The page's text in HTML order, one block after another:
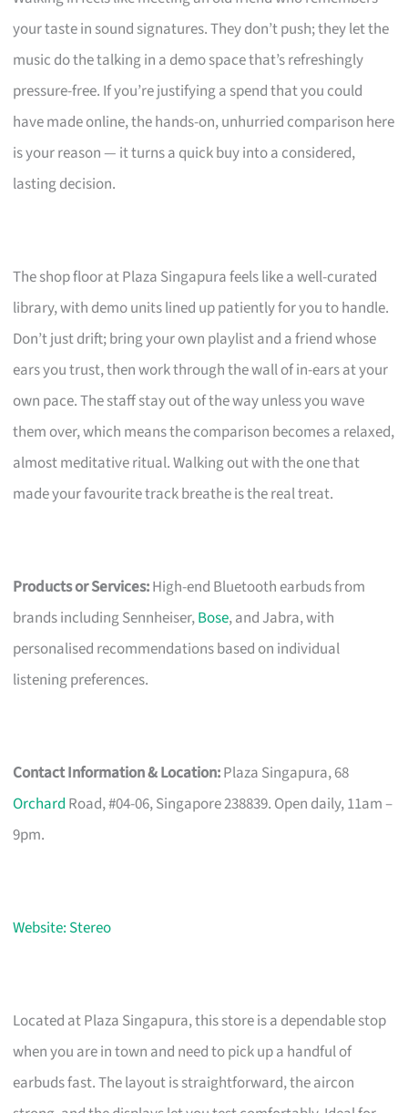
your taste in sound signatures. They don’t push; they let the
music do the talking in a demo space that’s refreshingly
pressure-free. If you’re justifying a spend that you could
have made online, the hands-on, unhurried comparison here
is your reason — it turns a quick buy into a considered,
lasting decision.
The shop floor at Plaza Singapura feels like a well-curated
library, with demo units lined up patiently for you to handle.
Don’t just drift; bring your own playlist and a friend whose
ears you trust, then work through the wall of in-ears at your
own pace. The staff stay out of the way unless you wave
them over, which means the comparison becomes a relaxed,
almost meditative ritual. Walking out with the one that
made your favourite track breathe is the real treat.
Products or Services:High-end Bluetooth earbuds from
brands including Sennheiser,Bose, and Jabra, with
personalised recommendations based on individual
listening preferences.
Contact Information & Location:Plaza Singapura, 68
Orchard Road, #04-06, Singapore 238839. Open daily, 11am –
9pm.
Website: Stereo
Located at Plaza Singapura, this store is a dependable stop
when you are in town and need to pick up a handful of
earbuds fast. The layout is straightforward, the aircon